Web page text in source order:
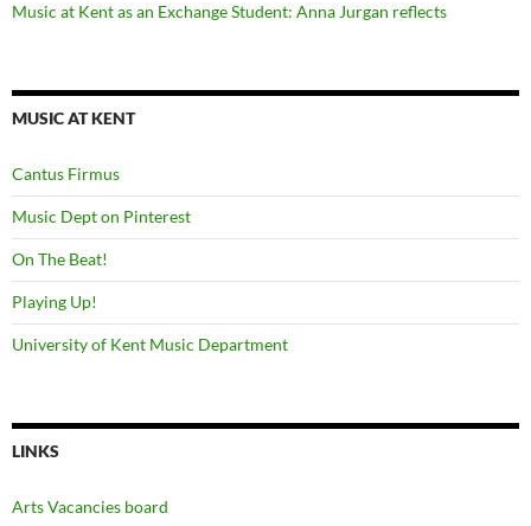
Music at Kent as an Exchange Student: Anna Jurgan reflects
MUSIC AT KENT
Cantus Firmus
Music Dept on Pinterest
On The Beat!
Playing Up!
University of Kent Music Department
LINKS
Arts Vacancies board